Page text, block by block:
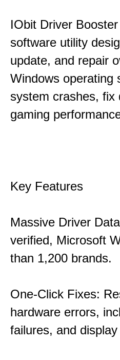
IObit Driver
software utility
update, and repair
Windows operating
system crashes, fix
gaming
Key Features
Massive Driver
verified, Microsoft
than 1,200 brands.
One-Click Fixes:
hardware errors,
failures, and